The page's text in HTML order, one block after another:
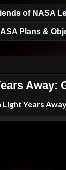
of NASA
Plans &
Away:
Years